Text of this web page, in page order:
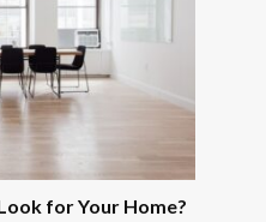
for Your Home?